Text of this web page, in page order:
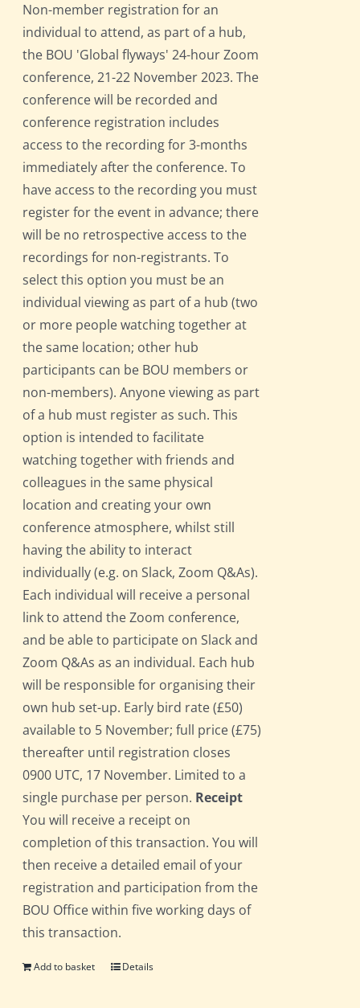
Non-member registration for an
individual to attend, as part of a hub,
the BOU 'Global flyways' 24-hour Zoom
conference, 21-22 November 2023. The
conference will be recorded and
conference registration includes
access to the recording for 3-months
immediately after the conference. To
have access to the recording you must
register for the event in advance; there
will be no retrospective access to the
recordings for non-registrants. To
select this option you must be an
individual viewing as part of a hub (two
or more people watching together at
the same location; other hub
participants can be BOU members or
non-members). Anyone viewing as part
of a hub must register as such. This
option is intended to facilitate
watching together with friends and
colleagues in the same physical
location and creating your own
conference atmosphere, whilst still
having the ability to interact
individually (e.g. on Slack, Zoom Q&As).
Each individual will receive a personal
link to attend the Zoom conference,
and be able to participate on Slack and
Zoom Q&As as an individual. Each hub
will be responsible for organising their
own hub set-up. Early bird rate (£50)
available to 5 November; full price (£75)
thereafter until registration closes
0900 UTC, 17 November. Limited to a
single purchase per person. Receipt
You will receive a receipt on
completion of this transaction. You will
then receive a detailed email of your
registration and participation from the
BOU Office within five working days of
this transaction.
Add to basket Details